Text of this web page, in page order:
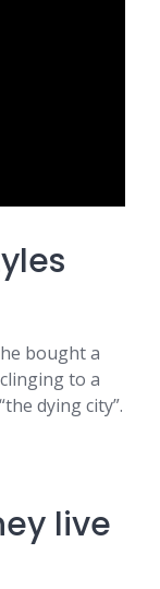
bought a
to a
dying city”.
live